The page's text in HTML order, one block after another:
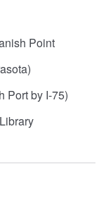
Point
Port by I-75)